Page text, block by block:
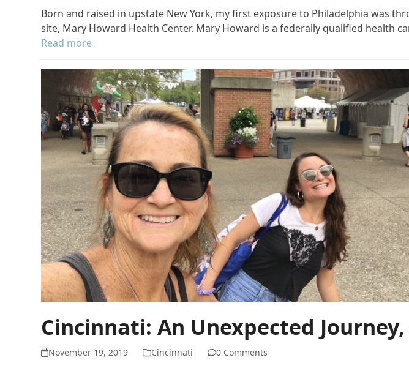
Born and raised in upstate New York, my first exposure to Philadelphia was
site, Mary Howard Health Center. Mary Howard is a federally qualified health
Read more
Cincinnati: An Unexpected
November 19, 2019 Cincinnati 0 Comments